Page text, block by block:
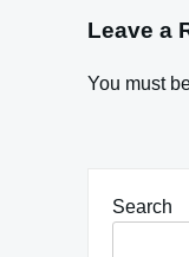
Leave a
You must
Search